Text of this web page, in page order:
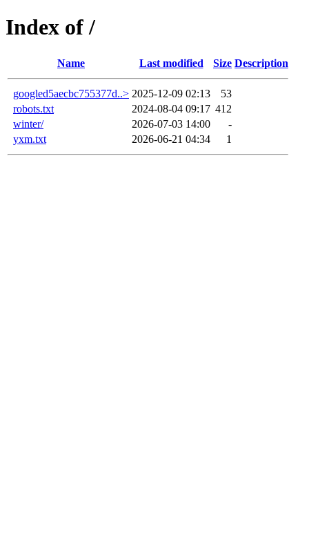
Index of /
Name Last modified Size Description
googled5aecbc755377d..> 2025-12-09 02:13
53
robots.txt
2024-08-04 09:17 412
winter/
2026-07-03 14:00
-
yxm.txt
2026-06-21 04:34 1